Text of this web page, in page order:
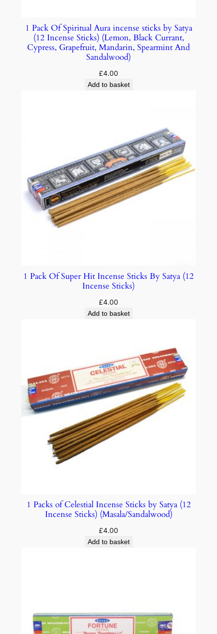
1 Pack Of Spiritual Aura incense sticks by Satya
(12 Incense Sticks) (Lemon, Black Currant,
Cypress, Grapefruit, Mandarin, Spearmint And
Sandalwood)
£4.00
Add to basket
1 Pack Of Super Hit Incense Sticks By Satya (12
Incense Sticks)
£4.00
Add to basket
1 Packs of Celestial Incense Sticks by Satya (12
Incense Sticks) (Masala/Sandalwood)
£4.00
Add to basket